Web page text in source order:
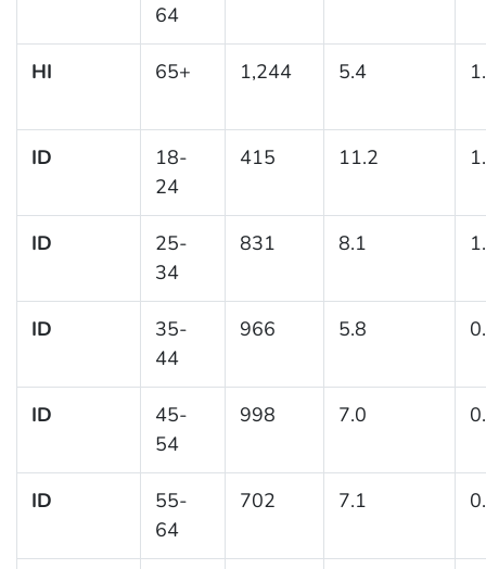
64
HI 65+ 1,244 5.4
ID
18-
24
415 11.2
ID
25-
34
831 8.1
ID
35-
44
966 5.8
ID
45-
54
998 7.0
ID
55-
64
702 7.1